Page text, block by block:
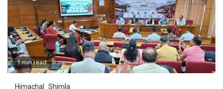
1 min read
Himachal Shimla